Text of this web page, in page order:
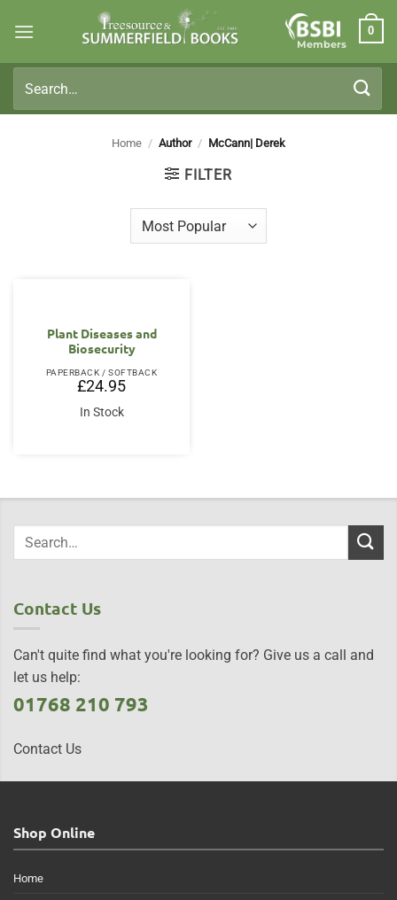
Members
0
for:
Home / Author / McCann| Derek
FILTER
Plant Diseases and
Biosecurity
PAPERBACK / SOFTBACK
£24.95
In Stock
Contact Us
Can't quite find what you're looking for? Give us a call and
let us help:
01768 210 793
Contact Us
Shop Online
Home